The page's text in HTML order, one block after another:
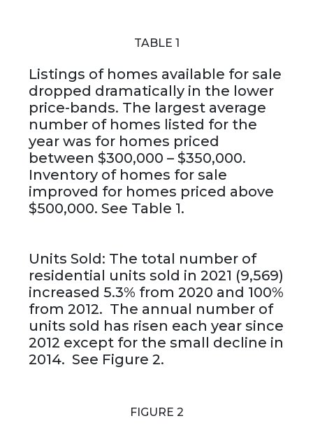
TABLE 1
Listings of homes available for sale
dropped dramatically in the lower
price-bands. The largest average
number of homes listed for the
year was for homes priced
between $300,000 – $350,000.
Inventory of homes for sale
improved for homes priced above
$500,000. See Table 1.
Units Sold: The total number of
residential units sold in 2021 (9,569)
increased 5.3% from 2020 and 100%
from 2012. The annual number of
units sold has risen each year since
2012 except for the small decline in
2014. See Figure 2.
FIGURE 2